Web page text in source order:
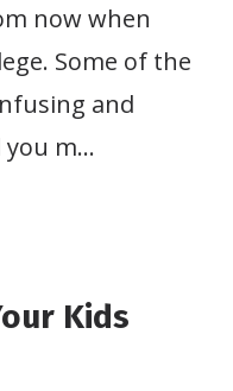
now when
Some of the
and
m...
Kids